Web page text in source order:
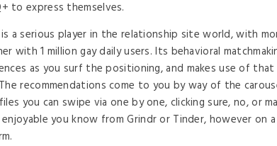
to express themselves.
a serious player in the relationship site world, with
with 1 million gay daily users. Its behavioral
as you surf the positioning, and makes use of
recommendations come to you by way of the
you can swipe via one by one, clicking sure, no, or
you know from Grindr or Tinder, however on